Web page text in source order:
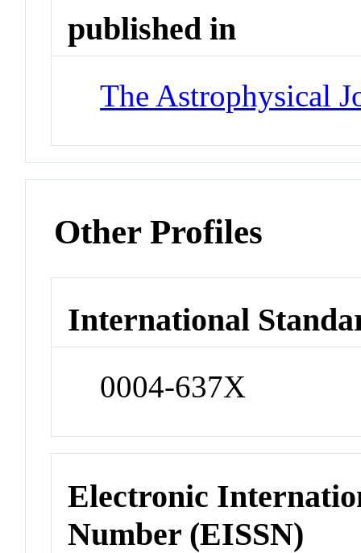
published in
The Astrophysical
Other Profiles
International
0004-637X
Electronic
Number (EISSN)